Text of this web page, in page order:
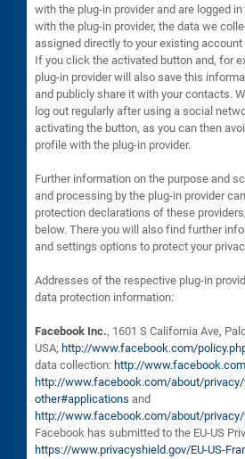
with the plug-in provider and are logged
with the plug-in provider, the data we
assigned directly to your existing account
If you click the activated button and, for
plug-in provider will also save this
and publicly share it with your contacts.
log out regularly after using a social
activating the button, as you can then
profile with the plug-in provider.
Further information on the purpose and
and processing by the plug-in provider
protection declarations of these
below. There you will also find further
and settings options to protect your
Addresses of the respective plug-in
data protection information:
Facebook Inc., 1601 S California Ave,
USA; http://www.facebook.com/
data collection: http://
http://www.facebook.com/about/
other#applications and
http://www.facebook.com/about/
Facebook has submitted to the EU-US
https://www.privacyshield.gov/EU-US-